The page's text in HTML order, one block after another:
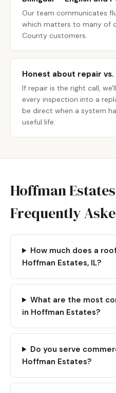
Our team communicates
which matters to many of
County customers.
Honest about repair
If repair is the right call,
every inspection into a
be direct when a system
useful life.
Hoffman
Frequently
How much does a
Hoffman Estates, IL?
What are the most
in Hoffman Estates?
Do you serve
Hoffman Estates?